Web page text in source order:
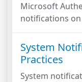
Microsoft
notifications
System
Practices
System